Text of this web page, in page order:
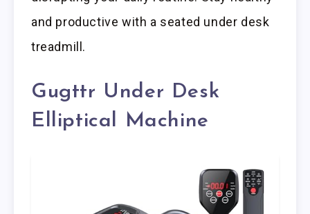
and productive with a seated under desk
treadmill.
Gugttr Under Desk
Elliptical Machine